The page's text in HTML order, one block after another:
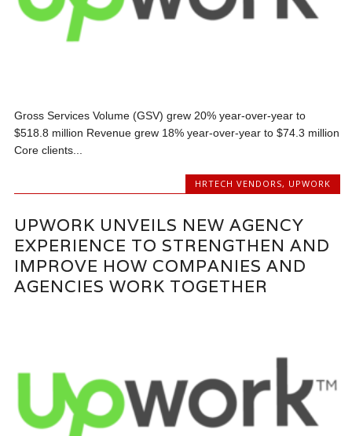
Gross Services Volume (GSV) grew 20% year-over-year to
$518.8 million Revenue grew 18% year-over-year to $74.3 million
Core clients...
HRTECH VENDORS, UPWORK
UPWORK UNVEILS NEW AGENCY
EXPERIENCE TO STRENGTHEN AND
IMPROVE HOW COMPANIES AND
AGENCIES WORK TOGETHER